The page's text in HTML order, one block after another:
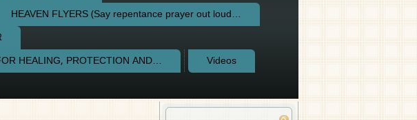
HEAVEN FLYERS (Say repentance prayer out loud…
HEALING, PROTECTION AND…
Videos